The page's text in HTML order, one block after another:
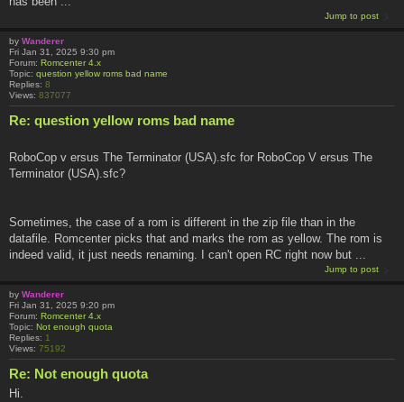
Jump to post
by Wanderer
Fri Jan 31, 2025 9:30 pm
Forum: Romcenter 4.x
Topic: question yellow roms bad name
Replies: 8
Views: 837077
Re: question yellow roms bad name
RoboCop v ersus The Terminator (USA).sfc for RoboCop V ersus The
Terminator (USA).sfc?
Sometimes, the case of a rom is different in the zip file than in the
datafile. Romcenter picks that and marks the rom as yellow. The rom is
indeed valid, it just needs renaming. I can't open RC right now but ...
Jump to post
by Wanderer
Fri Jan 31, 2025 9:20 pm
Forum: Romcenter 4.x
Topic: Not enough quota
Replies: 1
Views: 75192
Re: Not enough quota
Hi.